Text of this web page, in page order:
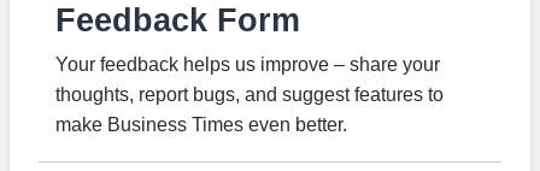
Feedback Form
Your feedback helps us improve – share your
thoughts, report bugs, and suggest features to
make Business Times even better.